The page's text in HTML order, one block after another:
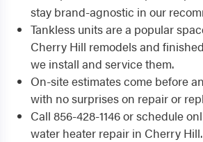
stay brand-agnostic in our
Tankless units are a popular
Cherry Hill remodels and
we install and service them.
On-site estimates come before
with no surprises on repair or
Call 856-428-1146 or schedule
water heater repair in Cherry Hill.